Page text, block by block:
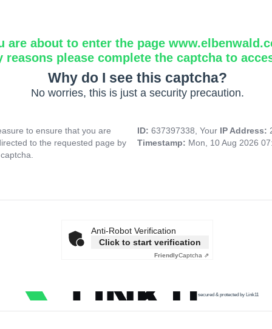
are about to enter the page
reasons please complete the captcha to
Why do I see this captcha?
No worries, this is just a security precaution.
to ensure that you are
to the requested page by
ID: 637397338, Your IP Address:
Timestamp: Mon, 10 Aug 2026
Anti-Robot Verification
Click to start verification
FriendlyCaptcha ⇗
secured & protected by Link11